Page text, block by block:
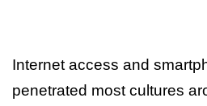
Internet access and
penetrated most cultures